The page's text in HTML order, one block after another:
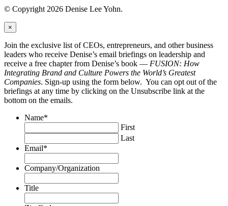
© Copyright 2026 Denise Lee Yohn.
×
Join the exclusive list of CEOs, entrepreneurs, and other business
leaders who receive Denise’s email briefings on leadership and
receive a free chapter from Denise’s book — FUSION: How
Integrating Brand and Culture Powers the World’s Greatest
Companies. Sign-up using the form below. You can opt out of the
briefings at any time by clicking on the Unsubscribe link at the
bottom on the emails.
Name*
First
Last
Email*
Company/Organization
Title